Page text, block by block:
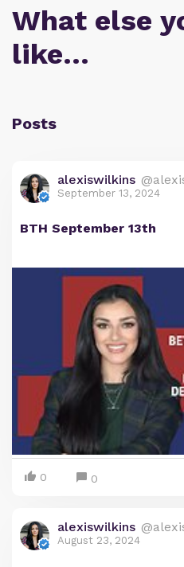
What else
like…
Posts
alexiswilkins
September 13, 2024
BTH September 13th
0 0
alexiswilkins
August 23, 2024